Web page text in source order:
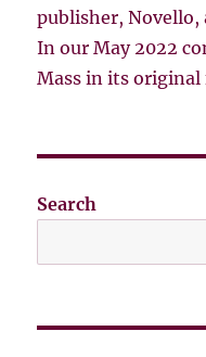
publisher,
In our May 2022
Mass in its original
Search